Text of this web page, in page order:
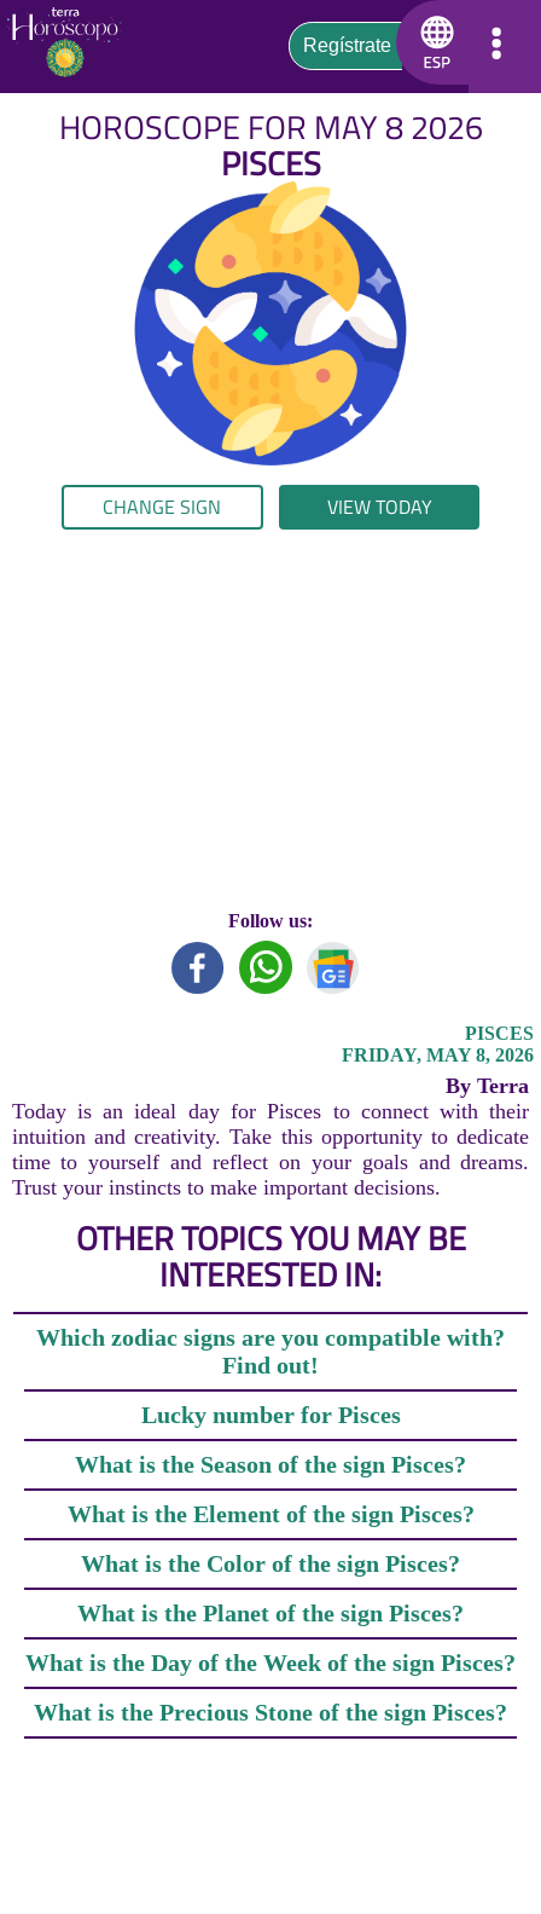
HOROSCOPE FOR MAY 8 2026
PISCES
CHANGE SIGN VIEW TODAY
Follow us:
PISCES
FRIDAY, MAY 8, 2026
By Terra
Today is an ideal day for Pisces to connect with their
intuition and creativity. Take this opportunity to dedicate
time to yourself and reflect on your goals and dreams.
Trust your instincts to make important decisions.
OTHER TOPICS YOU MAY BE
INTERESTED IN:
Which zodiac signs are you compatible with?
Find out!
Lucky number for Pisces
What is the Season of the sign Pisces?
What is the Element of the sign Pisces?
What is the Color of the sign Pisces?
What is the Planet of the sign Pisces?
What is the Day of the Week of the sign Pisces?
What is the Precious Stone of the sign Pisces?